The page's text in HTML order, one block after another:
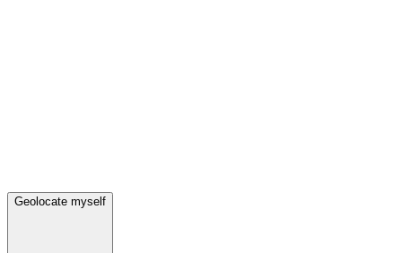
Geolocate myself